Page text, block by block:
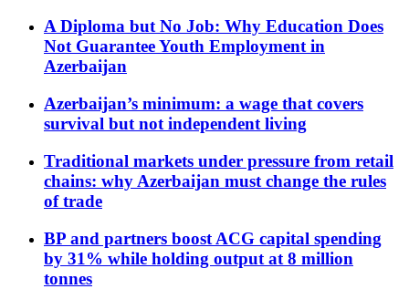
A Diploma but No Job: Why Education Does
Not Guarantee Youth Employment in
Azerbaijan
Azerbaijan’s minimum: a wage that covers
survival but not independent living
Traditional markets under pressure from retail
chains: why Azerbaijan must change the rules
of trade
BP and partners boost ACG capital spending
by 31% while holding output at 8 million
tonnes